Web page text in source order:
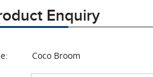
Enquiry
Coco Broom